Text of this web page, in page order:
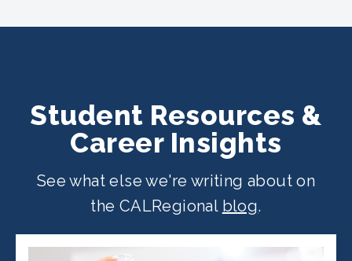
location.
Student Resources &
Career Insights
See what else we're writing about on
the CALRegional blog.